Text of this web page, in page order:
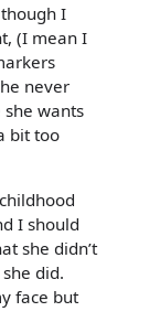
I
(I mean I
never
she wants
bit too
I should
she didn’t
did.
face but